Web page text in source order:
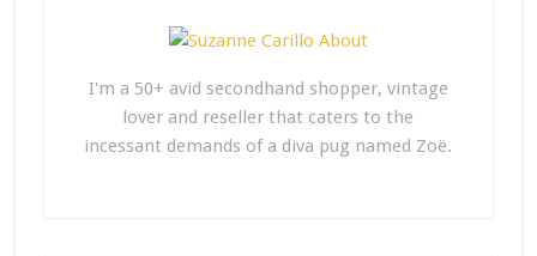
I'm a 50+ avid secondhand shopper, vintage
lover and reseller that caters to the
incessant demands of a diva pug named Zoë.